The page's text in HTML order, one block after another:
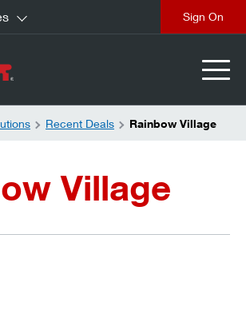
Recent Deals Rainbow Village
Village